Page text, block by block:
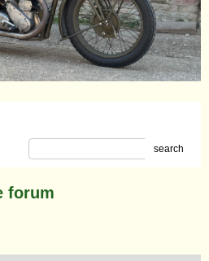
search
forum